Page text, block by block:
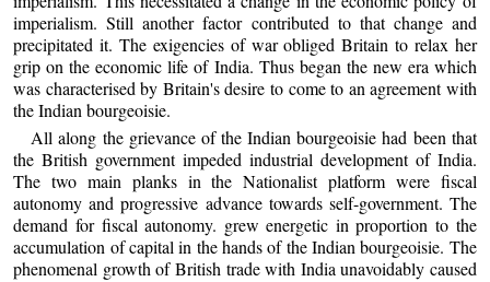
imperialism. Still another factor contributed to that change and
precipitated it. The exigencies of war obliged Britain to relax her
grip on the economic life of India. Thus began the new era which
was characterised by Britain's desire to come to an agreement with
the Indian bourgeoisie.
All along the grievance of the Indian bourgeoisie had been that
the British government impeded industrial development of India.
The two main planks in the Nationalist platform were fiscal
autonomy and progressive advance towards self-government. The
demand for fiscal autonomy. grew energetic in proportion to the
accumulation of capital in the hands of the Indian bourgeoisie. The
phenomenal growth of British trade with India unavoidably caused